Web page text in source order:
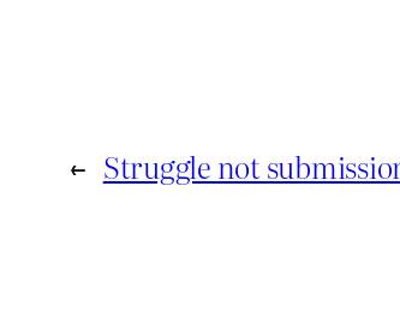
← Struggle not